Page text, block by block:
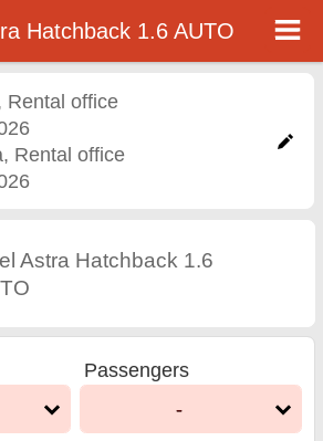
extra drivers, low price car rental guaranteed.
Hatchback 1.6 AUTO
Rental office
, Rental office
Astra Hatchback 1.6
Passengers
-